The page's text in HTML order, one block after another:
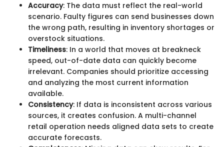
Accuracy: The data must reflect the real-world
scenario. Faulty figures can send businesses down
the wrong path, resulting in inventory shortages or
overstock situations.
Timeliness: In a world that moves at breakneck
speed, out-of-date data can quickly become
irrelevant. Companies should prioritize accessing
and analyzing the most current information
available.
Consistency: If data is inconsistent across various
sources, it creates confusion. A multi-channel
retail operation needs aligned data sets to create
accurate forecasts.